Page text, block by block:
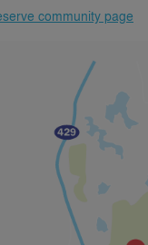
community page